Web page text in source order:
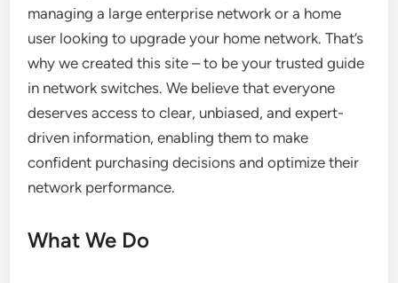
managing a large enterprise network or a home
user looking to upgrade your home network. That’s
why we created this site – to be your trusted guide
in network switches. We believe that everyone
deserves access to clear, unbiased, and expert-
driven information, enabling them to make
confident purchasing decisions and optimize their
network performance.
What We Do